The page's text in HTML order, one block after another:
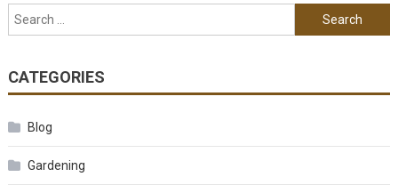
Search for:
CATEGORIES
Blog
Gardening